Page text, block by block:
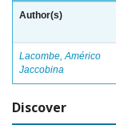
Author(s)
Lacombe, Américo
Jaccobina
Discover